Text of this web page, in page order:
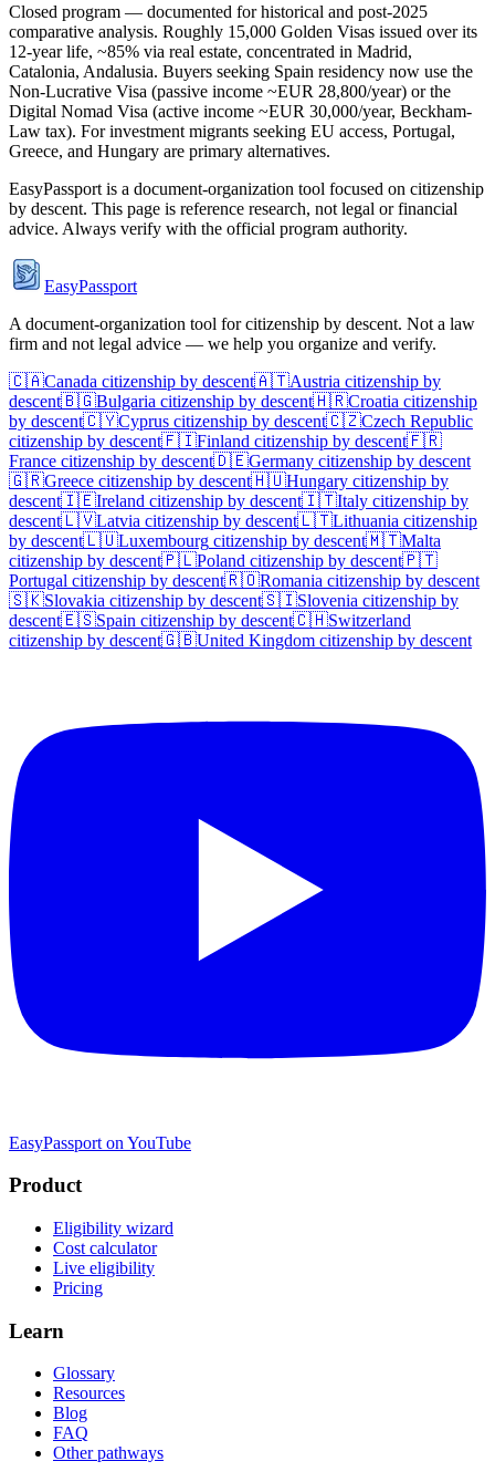
Closed program — documented for historical and post-2025
comparative analysis. Roughly 15,000 Golden Visas issued over its
12-year life, ~85% via real estate, concentrated in Madrid,
Catalonia, Andalusia. Buyers seeking Spain residency now use the
Non-Lucrative Visa (passive income ~EUR 28,800/year) or the
Digital Nomad Visa (active income ~EUR 30,000/year, Beckham-
Law tax). For investment migrants seeking EU access, Portugal,
Greece, and Hungary are primary alternatives.
EasyPassport is a document-organization tool focused on citizenship
by descent. This page is reference research, not legal or financial
advice. Always verify with the official program authority.
EasyPassport
A document-organization tool for citizenship by descent. Not a law
firm and not legal advice — we help you organize and verify.
🇨🇦Canada citizenship by descent🇦🇹Austria citizenship by
descent🇧🇬Bulgaria citizenship by descent🇭🇷Croatia citizenship
by descent🇨🇾Cyprus citizenship by descent🇨🇿Czech Republic
citizenship by descent🇫🇮Finland citizenship by descent🇫🇷
France citizenship by descent🇩🇪Germany citizenship by descent
🇬🇷Greece citizenship by descent🇭🇺Hungary citizenship by
descent🇮🇪Ireland citizenship by descent🇮🇹Italy citizenship by
descent🇱🇻Latvia citizenship by descent🇱🇹Lithuania citizenship
by descent🇱🇺Luxembourg citizenship by descent🇲🇹Malta
citizenship by descent🇵🇱Poland citizenship by descent🇵🇹
Portugal citizenship by descent🇷🇴Romania citizenship by descent
🇸🇰Slovakia citizenship by descent🇸🇮Slovenia citizenship by
descent🇪🇸Spain citizenship by descent🇨🇭Switzerland
citizenship by descent🇬🇧United Kingdom citizenship by descent
EasyPassport on YouTube
Product
Eligibility wizard
Cost calculator
Live eligibility
Pricing
Learn
Glossary
Resources
Blog
FAQ
Other pathways